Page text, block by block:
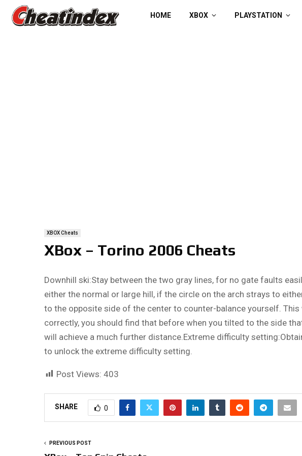
HOME XBOX PLAYSTATION
XBOX Cheats
XBox – Torino 2006 Cheats
Downhill ski:Stay between the two gray lines, for no gate faults
either the normal or large hill, if the circle on the arch strays to
to the opposite side of the center to counter-balance yourself.
correctly, you should find that before when you tilted to the side
will achieve a much further distance.Extreme difficulty
to unlock the extreme difficulty setting.
Post Views: 403
SHARE 0
PREVIOUS POST